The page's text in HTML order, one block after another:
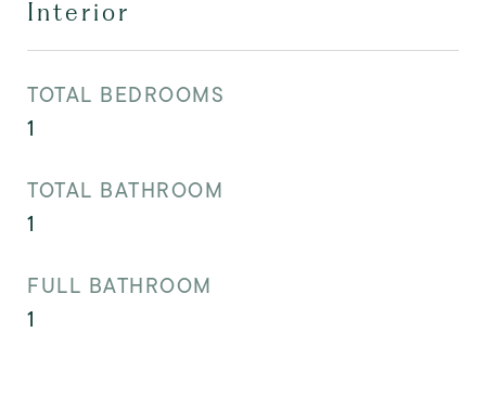
Interior
TOTAL BEDROOMS
1
TOTAL BATHROOM
1
FULL BATHROOM
1